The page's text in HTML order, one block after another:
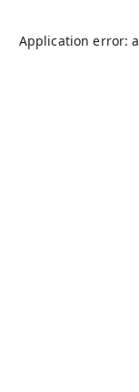
Application error: a